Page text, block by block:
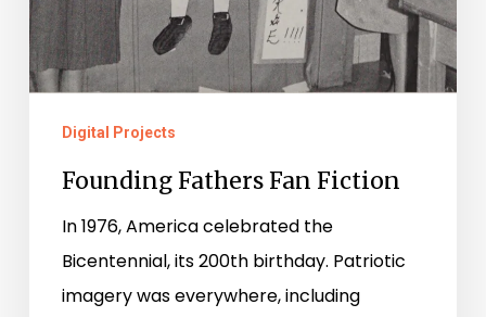
Digital Projects
Founding Fathers Fan Fiction
In 1976, America celebrated the
Bicentennial, its 200th birthday. Patriotic
imagery was everywhere, including